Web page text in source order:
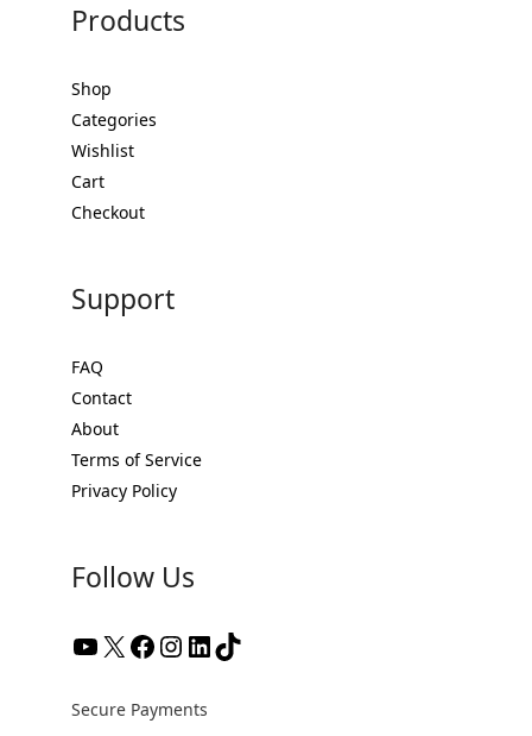
Products
Shop
Categories
Wishlist
Cart
Checkout
Support
FAQ
Contact
About
Terms of Service
Privacy Policy
Follow Us
YouTube
X Facebook
Instagram
LinkedIn
TikTok
Secure Payments